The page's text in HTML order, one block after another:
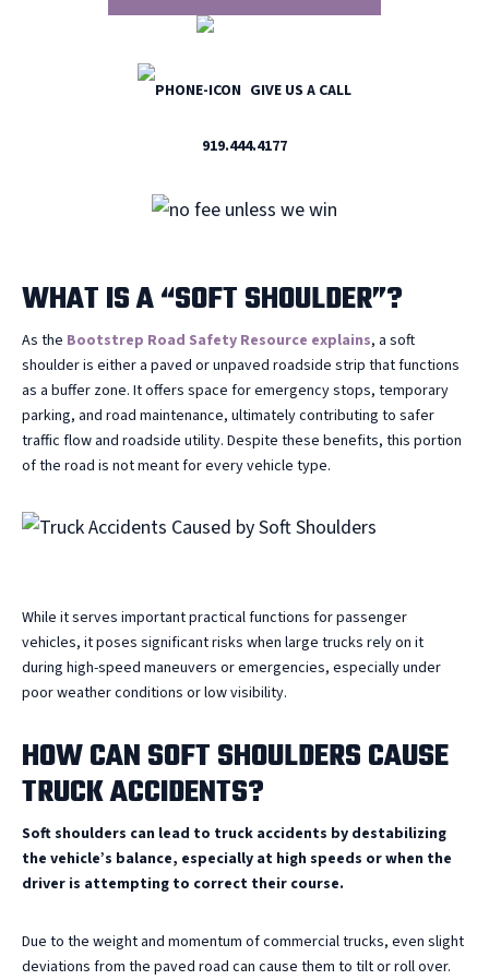
GIVE US A CALL
919.444.4177
WHAT IS A “SOFT SHOULDER”?
As the Bootstrep Road Safety Resource explains, a soft
shoulder is either a paved or unpaved roadside strip that functions
as a buffer zone. It offers space for emergency stops, temporary
parking, and road maintenance, ultimately contributing to safer
traffic flow and roadside utility. Despite these benefits, this portion
of the road is not meant for every vehicle type.
While it serves important practical functions for passenger
vehicles, it poses significant risks when large trucks rely on it
during high-speed maneuvers or emergencies, especially under
poor weather conditions or low visibility.
HOW CAN SOFT SHOULDERS CAUSE
TRUCK ACCIDENTS?
Soft shoulders can lead to truck accidents by destabilizing
the vehicle’s balance, especially at high speeds or when the
driver is attempting to correct their course.
Due to the weight and momentum of commercial trucks, even slight
deviations from the paved road can cause them to tilt or roll over.